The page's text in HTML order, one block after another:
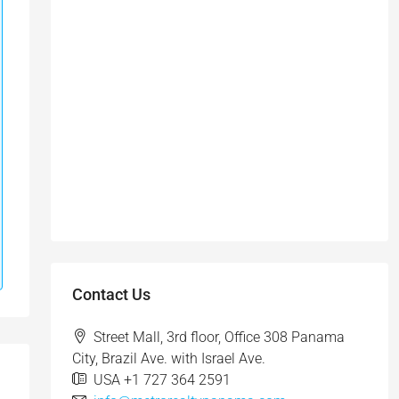
Contact Us
Street Mall, 3rd floor, Office 308 Panama
City, Brazil Ave. with Israel Ave.
USA +1 727 364 2591